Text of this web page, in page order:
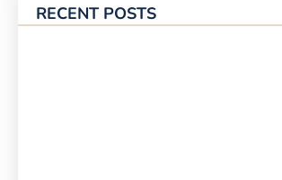
RECENT POSTS